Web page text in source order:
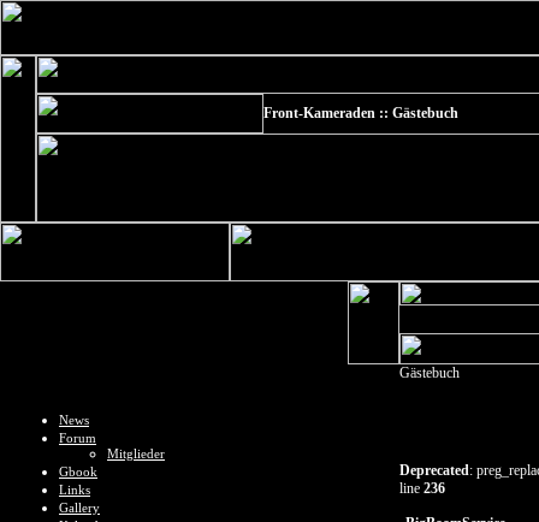
Front-Kameraden :: Gästebuch
News
Forum
Mitglieder
Gbook
Links
Gallery
Gästebuch
Deprecated:
line 236